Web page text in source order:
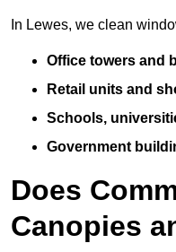
In Lewes, we clean
Office towers and
Retail units and
Schools,
Government
Does
Canopies